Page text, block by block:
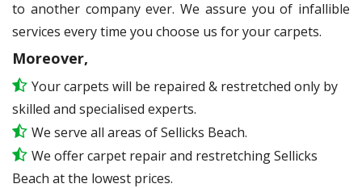
to another company ever. We assure you of infallible
services every time you choose us for your carpets.
Moreover,
Your carpets will be repaired & restretched only by
skilled and specialised experts.
We serve all areas of Sellicks Beach.
We offer carpet repair and restretching Sellicks
Beach at the lowest prices.